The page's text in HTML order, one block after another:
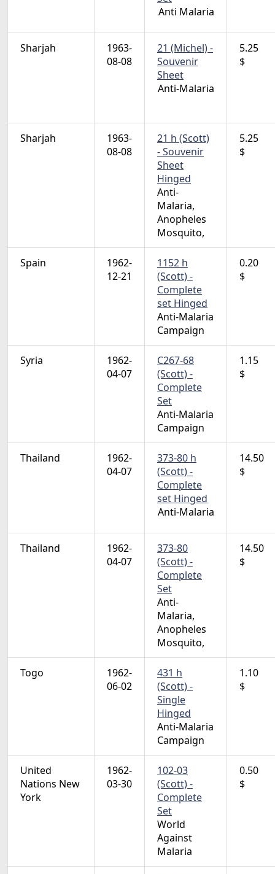
Anti Malaria
Sharjah
1963-
08-08
21 (Michel) -
Souvenir
Sheet
Anti-Malaria
5.25
$
Sharjah
1963-
08-08
21 h (Scott)
- Souvenir
Sheet
Hinged
Anti-
Malaria,
Anopheles
Mosquito,
5.25
$
Spain
1962-
12-21
1152 h
(Scott) -
Complete
set Hinged
Anti-Malaria
Campaign
0.20
$
Syria
1962-
04-07
C267-68
(Scott) -
Complete
Set
Anti-Malaria
Campaign
1.15
$
Thailand
1962-
04-07
373-80 h
(Scott) -
Complete
set Hinged
Anti-Malaria
14.50
$
Thailand
1962-
04-07
373-80
(Scott) -
Complete
Set
Anti-
Malaria,
Anopheles
Mosquito,
14.50
$
Togo
1962-
06-02
431 h
(Scott) -
Single
Hinged
Anti-Malaria
Campaign
1.10
$
United
Nations New
York
1962-
03-30
102-03
(Scott) -
Complete
Set
World
Against
Malaria
0.50
$